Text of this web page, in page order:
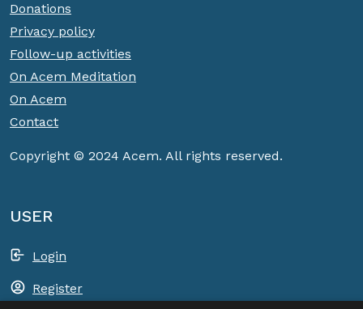
Donations
Privacy policy
Follow-up activities
On Acem Meditation
On Acem
Contact
Copyright © 2024 Acem. All rights reserved.
USER
Login
Register